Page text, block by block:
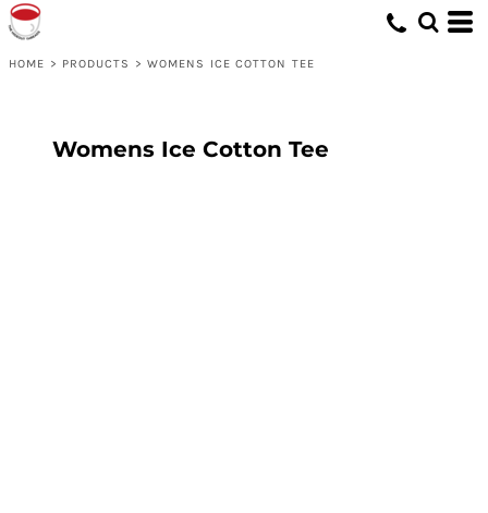
HOME > PRODUCTS > WOMENS ICE COTTON TEE
Womens Ice Cotton Tee